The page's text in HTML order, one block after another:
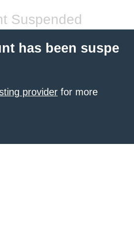
Suspended
has been suspe
provider for more